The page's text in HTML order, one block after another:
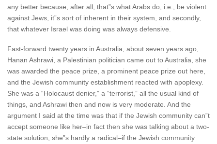
any better because, after all, that”s what Arabs do, i.e., be violent
against Jews, it”s sort of inherent in their system, and secondly,
that whatever Israel was doing was always defensive.
Fast-forward twenty years in Australia, about seven years ago,
Hanan Ashrawi, a Palestinian politician came out to Australia, she
was awarded the peace prize, a prominent peace prize out here,
and the Jewish community establishment reacted with apoplexy.
She was a “Holocaust denier,” a “terrorist,” all the usual kind of
things, and Ashrawi then and now is very moderate. And the
argument I said at the time was that if the Jewish community can”t
accept someone like her–in fact then she was talking about a two-
state solution, she”s hardly a radical–if the Jewish community